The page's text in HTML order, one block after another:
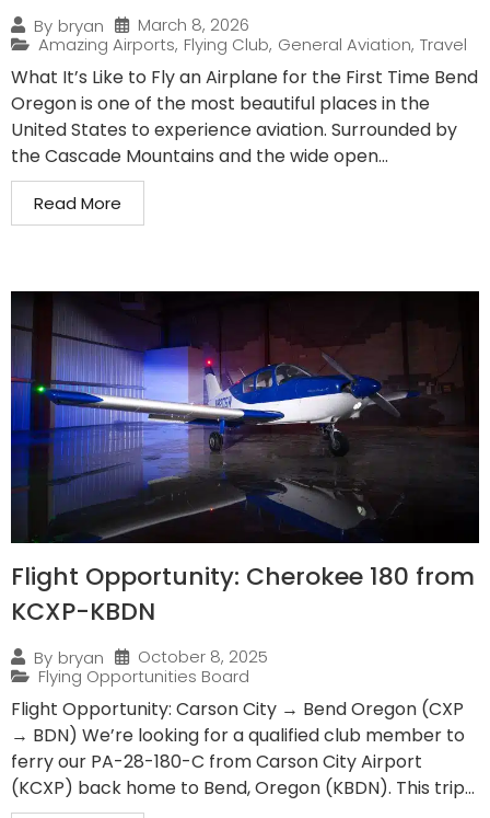
By bryan
March 8, 2026
Amazing Airports, Flying Club, General Aviation, Travel
What It’s Like to Fly an Airplane for the First Time Bend
Oregon is one of the most beautiful places in the
United States to experience aviation. Surrounded by
the Cascade Mountains and the wide open...
Read More
Flight Opportunity: Cherokee 180 from
KCXP-KBDN
By bryan
October 8, 2025
Flying Opportunities Board
Flight Opportunity: Carson City → Bend Oregon (CXP
→ BDN) We’re looking for a qualified club member to
ferry our PA-28-180-C from Carson City Airport
(KCXP) back home to Bend, Oregon (KBDN). This trip...